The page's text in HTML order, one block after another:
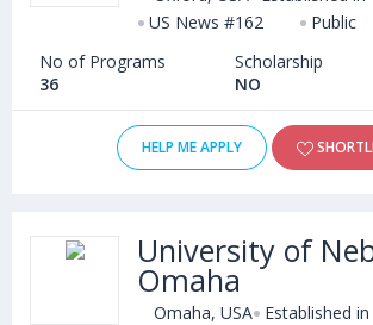
US News #162
Public
No of Programs
36
Scholarship
NO
HELP ME APPLY
University of
Omaha
Omaha, USA Established